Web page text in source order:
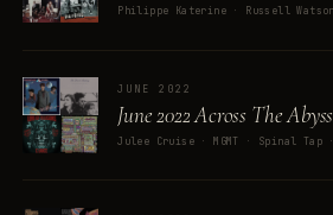
JUNE 2022
June 2022 Across The Abyss